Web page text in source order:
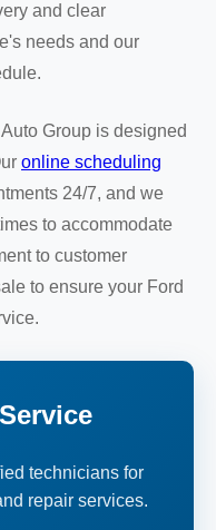
and clear
needs and our
Group is designed
online scheduling
24/7, and we
to accommodate
to customer
to ensure your Ford
technicians for
repair services.